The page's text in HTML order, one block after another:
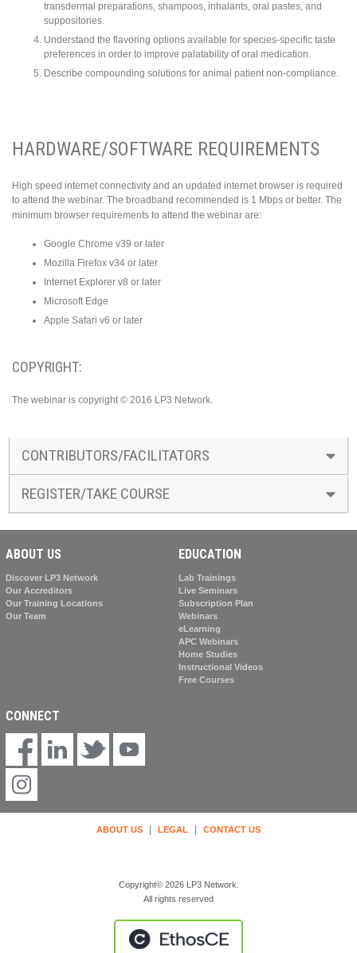
transdermal preparations, shampoos, inhalants, oral pastes, and
suppositories.
Understand the flavoring options available for species-specific taste
preferences in order to improve palatability of oral medication.
Describe compounding solutions for animal patient non-compliance.
HARDWARE/SOFTWARE REQUIREMENTS
High speed internet connectivity and an updated internet browser is required
to attend the webinar. The broadband recommended is 1 Mbps or better. The
minimum browser requirements to attend the webinar are:
Google Chrome v39 or later
Mozilla Firefox v34 or later
Internet Explorer v8 or later
Microsoft Edge
Apple Safari v6 or later
COPYRIGHT:
The webinar is copyright © 2016 LP3 Network.
CONTRIBUTORS/FACILITATORS
REGISTER/TAKE COURSE
ABOUT US
Discover LP3 Network
Our Accreditors
Our Training Locations
Our Team
EDUCATION
Lab Trainings
Live Seminars
Subscription Plan
Webinars
eLearning
APC Webinars
Home Studies
Instructional Videos
Free Courses
CONNECT
ABOUT US | LEGAL | CONTACT US
Copyright© 2026 LP3 Network.
All rights reserved